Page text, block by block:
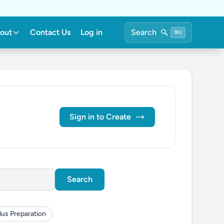
Contact Us Log in Search ⌘K
Sign in to Create
Search
Preparation